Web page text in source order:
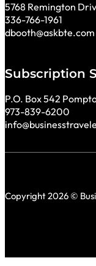
5768 Remington
336-766-1961
dbooth@askbte.com
Subscription
P.O. Box 542
973-839-6200
Copyright 2026 ©